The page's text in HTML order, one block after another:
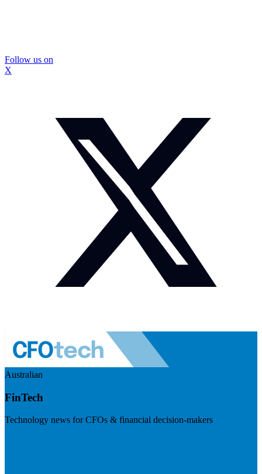
Follow us on
X
Australian
FinTech
Technology news for CFOs & financial decision-makers